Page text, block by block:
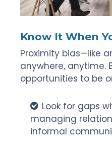
Know It When
Proximity bias—like
anywhere, anytime.
opportunities to be
Look for gaps
managing
informal